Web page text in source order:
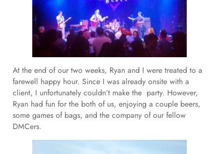
At the end of our two weeks, Ryan and I were treated to a
farewell happy hour. Since I was already onsite with a
client, I unfortunately couldn’t make the party. However,
Ryan had fun for the both of us, enjoying a couple beers,
some games of bags, and the company of our fellow
DMCers.